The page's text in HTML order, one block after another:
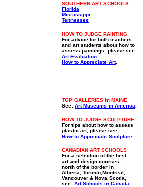
SOUTHERN ART SCHOOLS
Florida
Mississippi
Tennessee
HOW TO JUDGE PAINTING
For advice for both teachers
and art students about how to
assess paintings, please see:
Art Evaluation:
How to Appreciate Art.
TOP GALLERIES in MAINE
See: Art Museums in America
HOW TO JUDGE SCULPTURE
For tips about how to assess
plastic art, please see:
How to Appreciate Sculpture
CANADIAN ART SCHOOLS
For a selection of the best
art and design courses,
north of the border in
Alberta, Toronto,Montreal,
Vancouver & Nova Scotia,
see: Art Schools in Canada